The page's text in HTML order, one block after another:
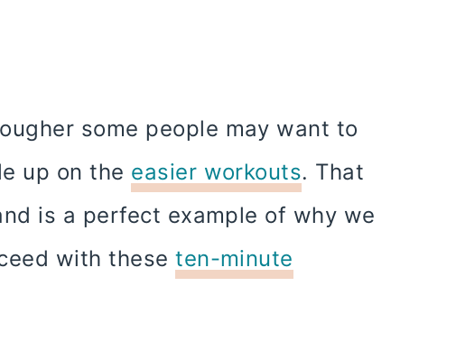
some people may want to
up on the easier workouts. That
is a perfect example of why we
with theseten-minute